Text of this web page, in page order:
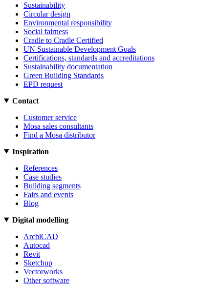
Sustainability
Circular design
Environmental responsibility
Social fairness
Cradle to Cradle Certified
UN Sustainable Development Goals
Certifications, standards and accreditations
Sustainability documentation
Green Building Standards
EPD request
Contact
Customer service
Mosa sales consultants
Find a Mosa distributor
Inspiration
References
Case studies
Building segments
Fairs and events
Blog
Digital modelling
ArchiCAD
Autocad
Revit
Sketchup
Vectorworks
Other software